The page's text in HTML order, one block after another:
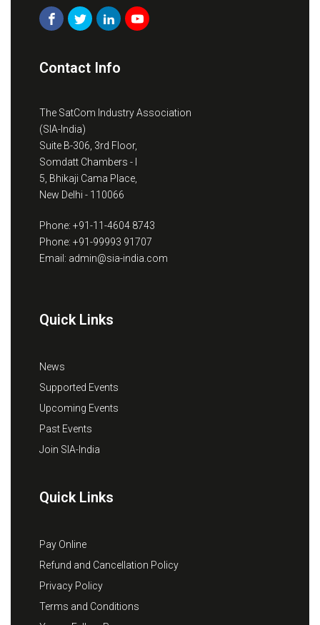
Contact Info
The SatCom Industry Association
(SIA-India)
Suite B-306, 3rd Floor,
Somdatt Chambers - I
5, Bhikaji Cama Place,
New Delhi - 110066
Phone: +91-11-4604 8743
Phone: +91-99993 91707
Email: admin@sia-india.com
Quick Links
News
Supported Events
Upcoming Events
Past Events
Join SIA-India
Quick Links
Pay Online
Refund and Cancellation Policy
Privacy Policy
Terms and Conditions